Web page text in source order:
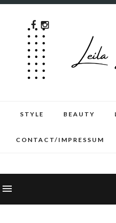
STYLE BEAUTY
CONTACT/IMPRESSUM